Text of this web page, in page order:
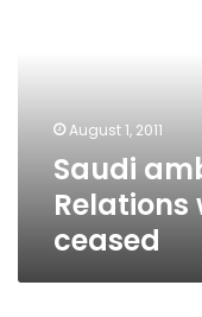
August 1, 2011
Saudi
ceased